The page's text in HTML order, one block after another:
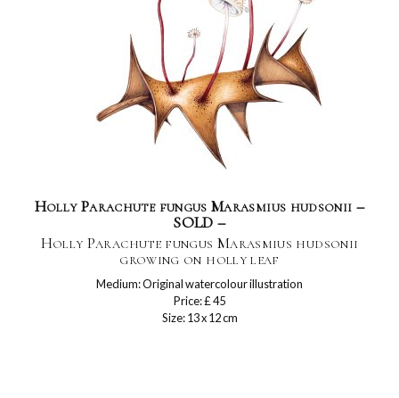
Holly Parachute fungus Marasmius hudsonii –
SOLD –
Holly Parachute fungus Marasmius hudsonii
growing on holly leaf
Medium: Original watercolour illustration
Price: £ 45
Size: 13 x 12 cm